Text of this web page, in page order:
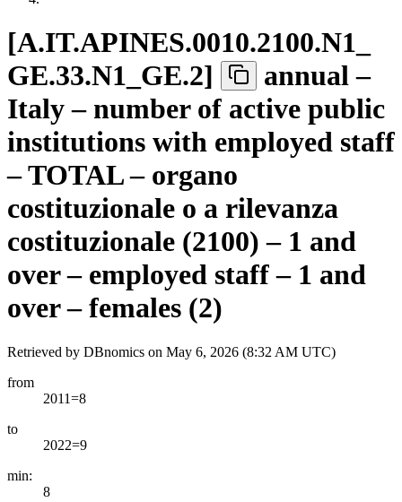
[A.IT.APINES.0010.2100.N1
GE.33.N1 GE.2]
annual –
Italy – number of active public
institutions with employed staff
– TOTAL – organo
costituzionale o a rilevanza
costituzionale (2100) – 1 and
over – employed staff – 1 and
over – females (2)
Retrieved by DBnomics on May 6, 2026 (8:32 AM UTC)
from
2011=8
to
2022=9
min:
8